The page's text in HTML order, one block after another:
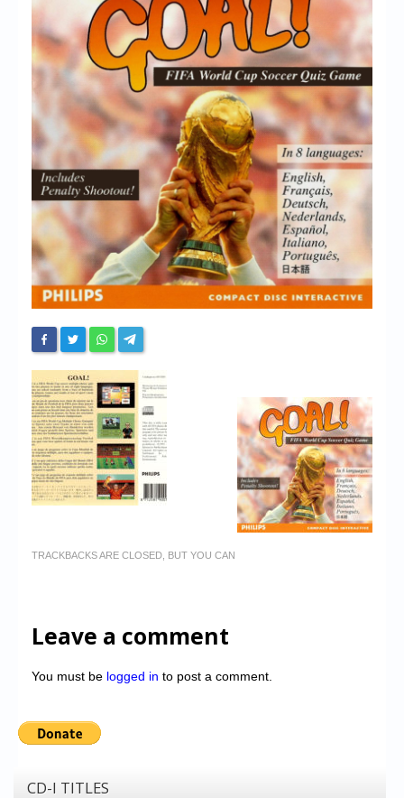
Chronicles
High Scores
My Account
Login/Logout
Messages
Contact us
Website’s History
Register
TRACKBACKS ARE CLOSED, BUT YOU CAN
Leave a comment
You must be logged in to post a comment.
CD-I TITLES